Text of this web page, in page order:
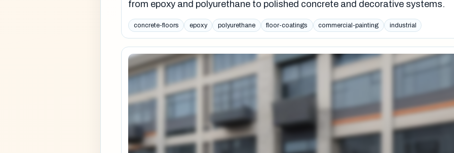
from epoxy and polyurethane to polished concrete and decorative systems.
concrete-floors epoxy polyurethane floor-coatings commercial-painting industrial